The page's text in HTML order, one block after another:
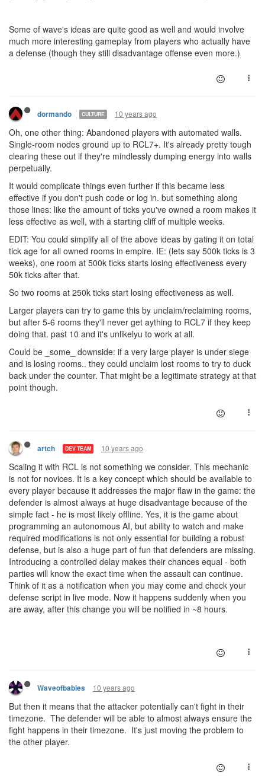
Some of wave's ideas are quite good as well and would involve
much more interesting gameplay from players who actually have
a defense (though they still disadvantage offense even more.)
dormando CULTURE 10 years ago
Oh, one other thing: Abandoned players with automated walls.
Single-room nodes ground up to RCL7+. It's already pretty tough
clearing these out if they're mindlessly dumping energy into walls
perpetually.
It would complicate things even further if this became less
effective if you don't push code or log in. but something along
those lines: like the amount of ticks you've owned a room makes it
less effective as well, with a starting cliff of multiple weeks.
EDIT: You could simplify all of the above ideas by gating it on total
tick age for all owned rooms in empire. IE: (lets say 500k ticks is 3
weeks), one room at 500k ticks starts losing effectiveness every
50k ticks after that.
So two rooms at 250k ticks start losing effectiveness as well.
Larger players can try to game this by unclaim/reclaiming rooms,
but after 5-6 rooms they'll never get aything to RCL7 if they keep
doing that. past 10 and it's unlikelyu to work at all.
Could be _some_ downside: if a very large player is under siege
and is losing rooms.. they could unclaim lost rooms to try to duck
back under the counter. That might be a legitimate strategy at that
point though.
artch DEV TEAM 10 years ago
Scaling it with RCL is not something we consider. This mechanic
is not for novices. It is a key concept which should be available to
every player because it addresses the major flaw in the game: the
defender is almost always at huge disadvantage because of the
simple fact - he is most likely offline. Yes, it is the game about
programming an autonomous AI, but ability to watch and make
required modifications is not only essential for building a robust
defense, but is also a huge part of fun that defenders are missing.
Introducing a controlled delay makes their chances equal - both
parties will know the exact time when the assault can continue.
Think of it as a notification when you may come and check your
defense script in live mode. Now it happens suddenly when you
are away, after this change you will be notified in ~8 hours.
Waveofbabies 10 years ago
But then it means that the attacker potentially can't fight in their
timezone. The defender will be able to almost always ensure the
fight happens in their timezone. It's just moving the problem to
the other player.